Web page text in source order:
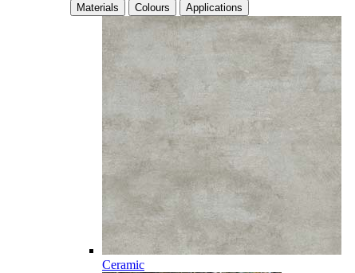
Materials Colours Applications
Ceramic